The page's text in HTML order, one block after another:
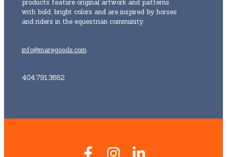
products feature original artwork and patterns
with bold, bright colors and are inspired by horses
and riders in the equestrian community.
info@maregoods.com
404.791.3882